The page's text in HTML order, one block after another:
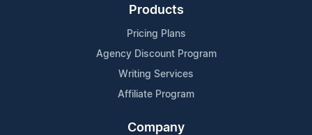
Products
Pricing Plans
Agency Discount Program
Writing Services
Affiliate Program
Company